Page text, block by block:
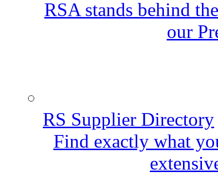
RSA stands behind
our
RS Supplier Directory
Find exactly what